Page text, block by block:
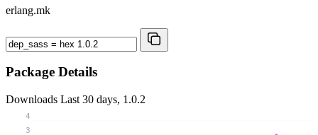
erlang.mk
Package Details
Downloads Last 30 days, 1.0.2
3
4